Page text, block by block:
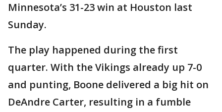
Minnesota’s 31-23 win at Houston last
Sunday.
The play happened during the first
quarter. With the Vikings already up 7-0
and punting, Boone delivered a big hit on
DeAndre Carter, resulting in a fumble